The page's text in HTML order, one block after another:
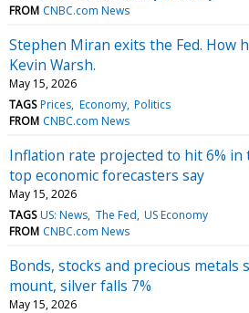
FROM CNBC.com News
Stephen Miran exits the Fed. How
Kevin Warsh.
May 15, 2026
TAGS Prices Economy Politics
FROM CNBC.com News
Inflation rate projected to hit 6% in
top economic forecasters say
May 15, 2026
TAGS US: News The Fed US Economy
FROM CNBC.com News
Bonds, stocks and precious metals
mount, silver falls 7%
May 15, 2026